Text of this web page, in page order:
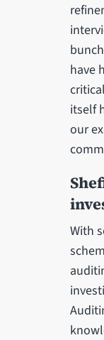
have
itself
our
With